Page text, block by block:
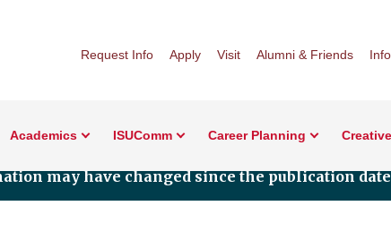
Request Info Apply Visit Alumni & Friends Info
Academics ISUComm Career Planning
may have changed since the publication